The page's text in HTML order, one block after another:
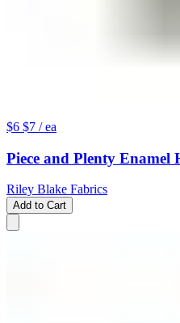
$6 $7 / ea
Piece and Plenty
Riley Blake Fabrics
Add to Cart